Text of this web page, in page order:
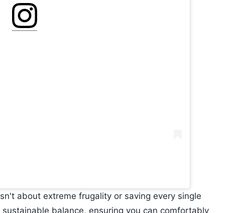
about extreme frugality or saving every single
balance, ensuring you can comfortably